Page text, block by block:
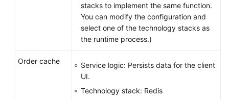
stacks to implement the same function.
You can modify the configuration and
select one of the technology stacks as
the runtime process.)
Order cache
Service logic: Persists data for the client
UI.
Technology stack: Redis